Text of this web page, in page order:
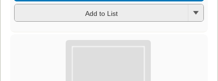
Add to List